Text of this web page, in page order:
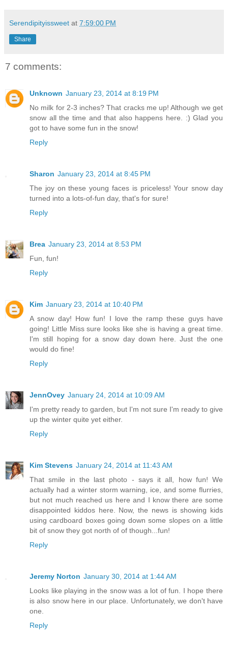
Serendipityissweet at 7:59:00 PM
Share
7 comments:
Unknown January 23, 2014 at 8:19 PM
No milk for 2-3 inches? That cracks me up! Although we get
snow all the time and that also happens here. :) Glad you
got to have some fun in the snow!
Reply
Sharon January 23, 2014 at 8:45 PM
The joy on these young faces is priceless! Your snow day
turned into a lots-of-fun day, that's for sure!
Reply
Brea January 23, 2014 at 8:53 PM
Fun, fun!
Reply
Kim January 23, 2014 at 10:40 PM
A snow day! How fun! I love the ramp these guys have
going! Little Miss sure looks like she is having a great time.
I'm still hoping for a snow day down here. Just the one
would do fine!
Reply
JennOvey January 24, 2014 at 10:09 AM
I'm pretty ready to garden, but I'm not sure I'm ready to give
up the winter quite yet either.
Reply
Kim Stevens January 24, 2014 at 11:43 AM
That smile in the last photo - says it all, how fun! We
actually had a winter storm warning, ice, and some flurries,
but not much reached us here and I know there are some
disappointed kiddos here. Now, the news is showing kids
using cardboard boxes going down some slopes on a little
bit of snow they got north of of though...fun!
Reply
Jeremy Norton January 30, 2014 at 1:44 AM
Looks like playing in the snow was a lot of fun. I hope there
is also snow here in our place. Unfortunately, we don't have
one.
Reply